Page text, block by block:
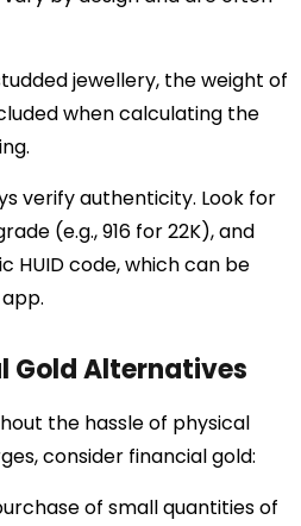
jewellery, the weight of
when calculating the
verify authenticity. Look for
(e.g., 916 for 22K), and
HUID code, which can be
Gold Alternatives
the hassle of physical
consider financial gold:
of small quantities of